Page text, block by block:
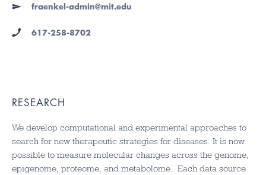
fraenkel-admin@mit.edu
617-258-8702
RESEARCH
We develop computational and experimental approaches to
search for new therapeutic strategies for diseases. It is now
possible to measure molecular changes across the genome,
epigenome, proteome, and metabolome. Each data source